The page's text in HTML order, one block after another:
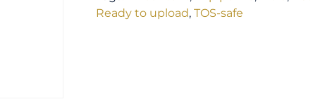
Ready to upload, TOS-safe